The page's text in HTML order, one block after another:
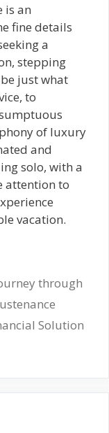
is an
fine details
a
stepping
just what
to
of luxury
and
solo, with a
attention to
vacation.
through
Solution